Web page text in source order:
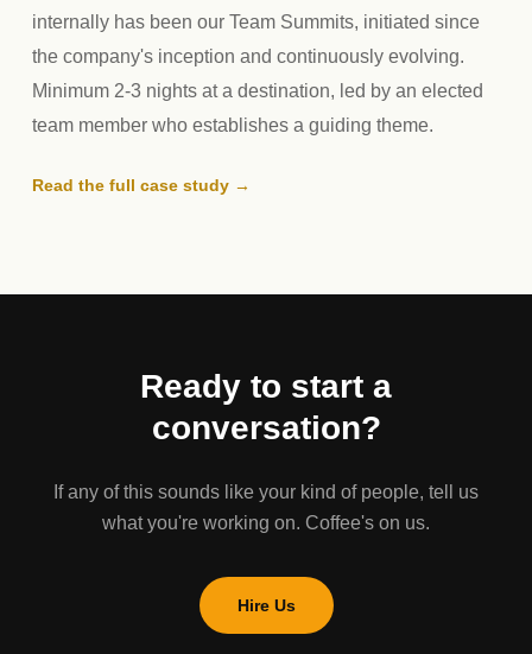
internally has been our Team Summits, initiated since
the company's inception and continuously evolving.
Minimum 2-3 nights at a destination, led by an elected
team member who establishes a guiding theme.
Read the full case study →
Ready to start a
conversation?
If any of this sounds like your kind of people, tell us
what you're working on. Coffee's on us.
Hire Us